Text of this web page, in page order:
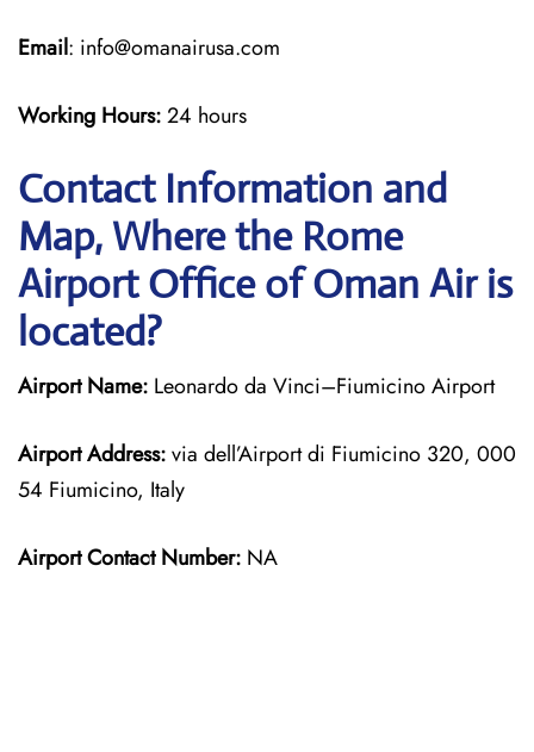
Email: info@omanairusa.com
Working Hours:24 hours
Contact Information and
Map, Where the Rome
Airport Office of Oman Air is
located?
Airport Name: Leonardo da Vinci–Fiumicino Airport
Airport Address:via dell’Airport di Fiumicino 320, 000
54 Fiumicino, Italy
Airport Contact Number: NA